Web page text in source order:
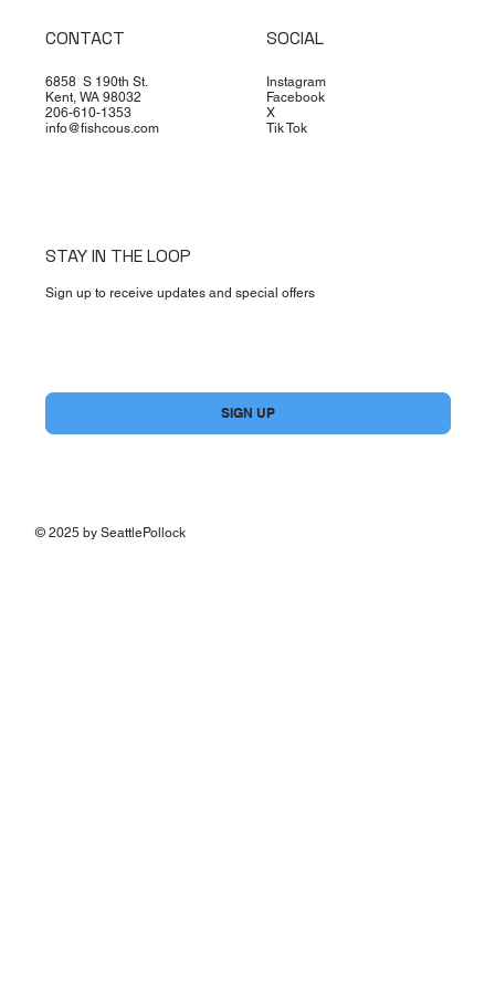
CONTACT
6858 S 190th St.
Kent, WA 98032
206-610-1353
info@fishcous.com
SOCIAL
Instagram
Facebook
X
Tik Tok
STAY IN THE LOOP
Sign up to receive updates and special offers
SIGN UP
© 2025 by SeattlePollock